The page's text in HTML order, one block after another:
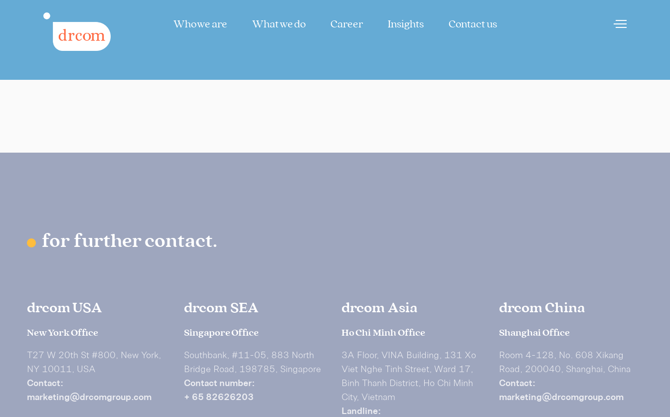
Who we are What we do Career Insights Contact us
for further contact.
drcom USA
New York Office
T27 W 20th St #800, New York,
NY 10011, USA
Contact:
marketing@drcomgroup.com
drcom SEA
Singapore Office
Southbank, #11-05, 883 North
Bridge Road, 198785, Singapore
Contact number:
+ 65 82626203
drcom Asia
Ho Chi Minh Office
3A Floor, VINA Building, 131 Xo
Viet Nghe Tinh Street, Ward 17,
Binh Thanh District, Ho Chi Minh
City, Vietnam
Landline:
drcom China
Shanghai Office
Room 4-128, No. 608 Xikang
Road, 200040, Shanghai, China
Contact:
marketing@drcomgroup.com